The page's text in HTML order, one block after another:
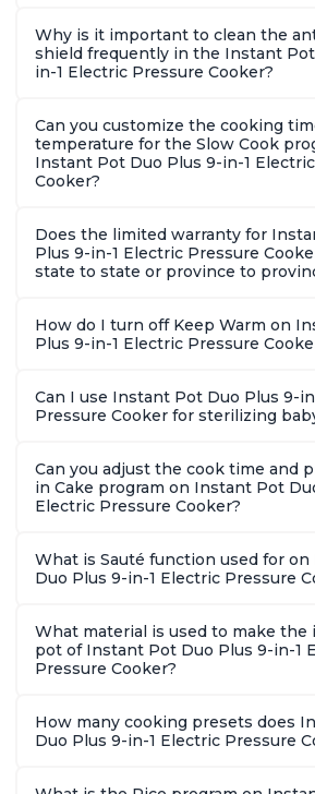
Why is it important to clean the
shield frequently in the Instant
in-1 Electric Pressure Cooker?
Can you customize the cooking
temperature for the Slow Cook
Instant Pot Duo Plus 9-in-1
Cooker?
Does the limited warranty for
Plus 9-in-1 Electric Pressure
state to state or province to
How do I turn off Keep Warm on
Plus 9-in-1 Electric Pressure
Can I use Instant Pot Duo Plus 9-
Pressure Cooker for sterilizing
Can you adjust the cook time and
in Cake program on Instant Pot
Electric Pressure Cooker?
What is Sauté function used for
Duo Plus 9-in-1 Electric Pressure
What material is used to make the
pot of Instant Pot Duo Plus 9-in-1
Pressure Cooker?
How many cooking presets does
Duo Plus 9-in-1 Electric Pressure